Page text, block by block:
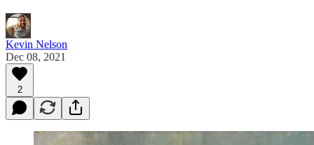
Kevin Nelson
Dec 08, 2021
2